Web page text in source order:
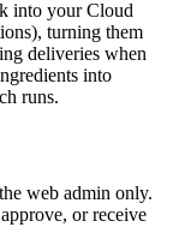
into your Cloud
turning them
deliveries when
into
runs.
web admin only.
or receive